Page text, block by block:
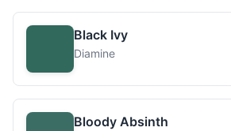
Black Ivy
Diamine
Bloody Absinth